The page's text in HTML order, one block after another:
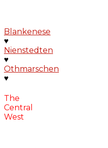
Blankenese
♥
Nienstedten
♥
Othmarschen
♥
The
Central
West